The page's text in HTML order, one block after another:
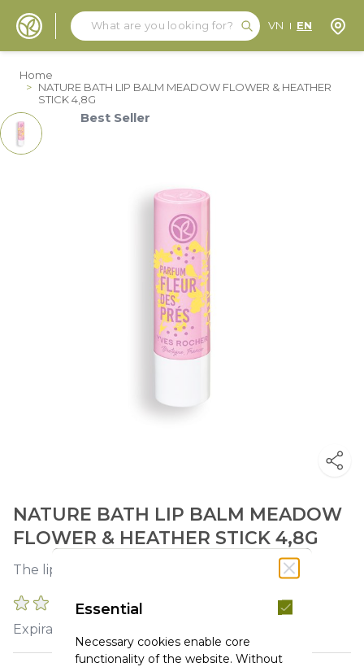
Search
Search
VN EN
Home
> NATURE BATH LIP BALM MEADOW FLOWER & HEATHER
STICK 4,8G
Best Seller
NATURE BATH LIP BALM MEADOW
FLOWER & HEATHER STICK 4,8G
The lips are sublimated and nourished.
0 REVIEWS
Expiration :
Essential
Necessary cookies enable core
functionality of the website. Without